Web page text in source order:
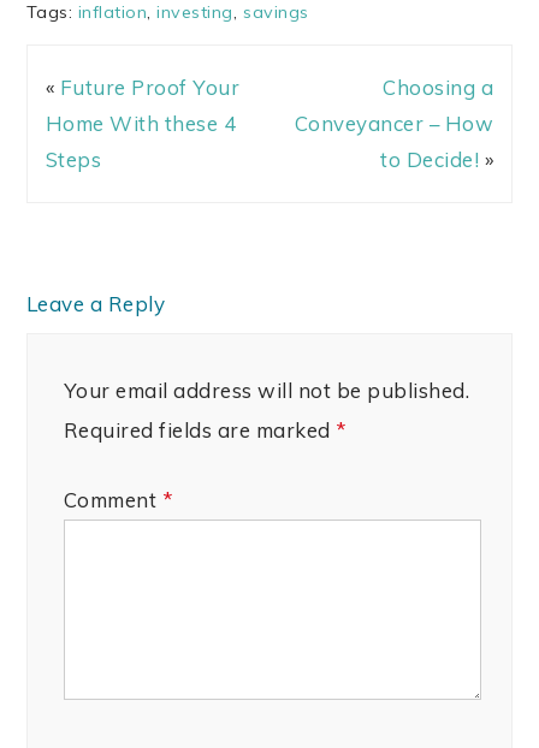
Tags: inflation,investing, savings
« Future Proof Your
Home With these 4
Steps
Choosing a
Conveyancer – How
to Decide! »
Leave a Reply
Your email address will not be published.
Required fields are marked *
Comment *